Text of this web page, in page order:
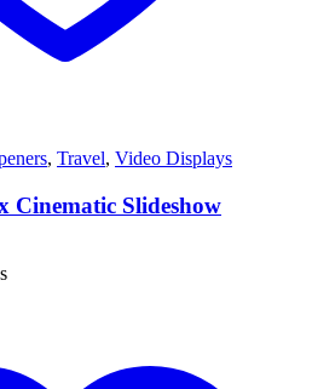
, Travel, Video Displays
Cinematic Slideshow